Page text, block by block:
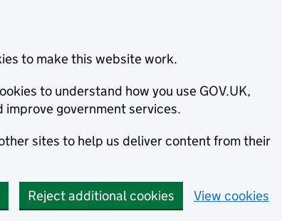
to make this website work.
to understand how you use GOV.UK,
government services.
sites to help us deliver content from their
Reject additional cookies View cookies